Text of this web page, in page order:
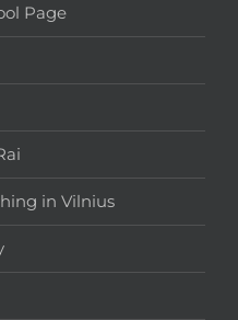
Page
in Vilnius